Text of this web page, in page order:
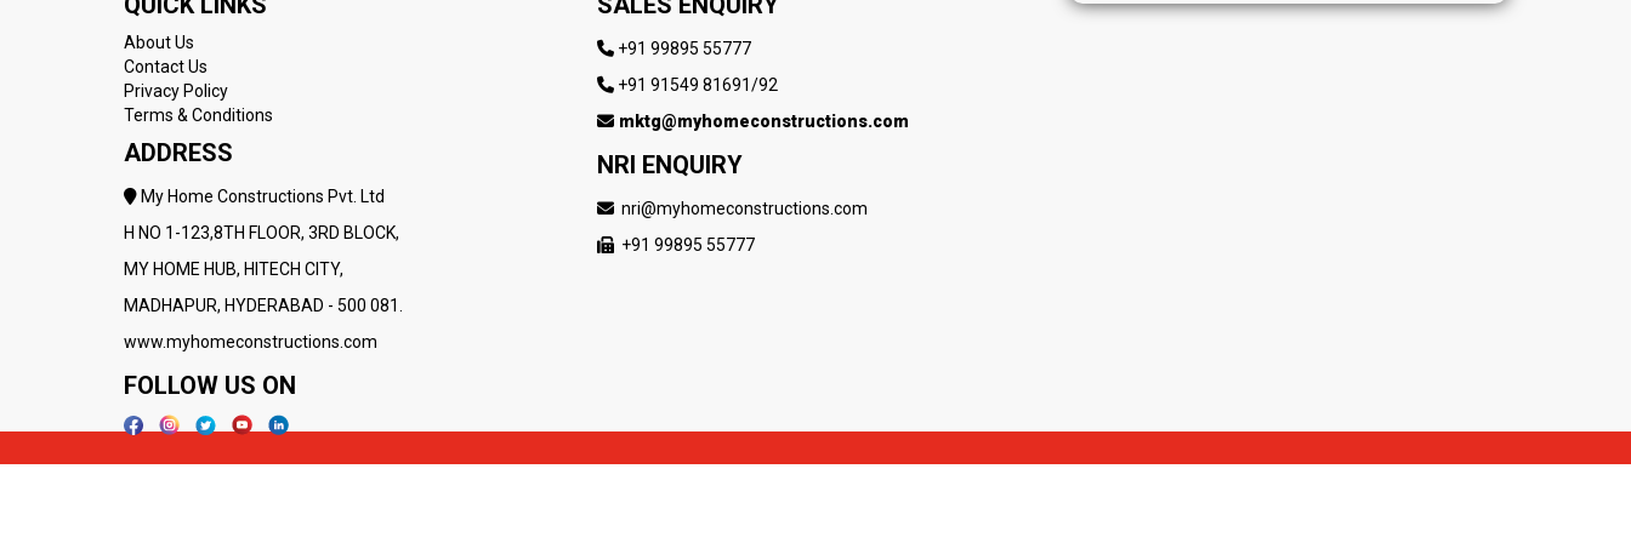
About Us
Contact Us
Privacy Policy
Terms & Conditions
ADDRESS
My Home Constructions Pvt. Ltd
H NO 1-123,8TH FLOOR, 3RD BLOCK,
MY HOME HUB, HITECH CITY,
MADHAPUR, HYDERABAD - 500 081.
www.myhomeconstructions.com
FOLLOW US ON
+91 99895 55777
+91 91549 81691/92
mktg@myhomeconstructions.com
NRI ENQUIRY
nri@myhomeconstructions.com
+91 99895 55777